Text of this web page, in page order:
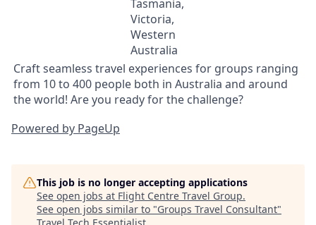
Tasmania,
Victoria,
Western
Australia
Craft seamless travel experiences for groups ranging
from 10 to 400 people both in Australia and around
the world! Are you ready for the challenge?
Powered by PageUp
This job is no longer accepting applications
See open jobs at Flight Centre Travel Group.
See open jobs similar to "Groups Travel Consultant"
Travel Tech Essentialist